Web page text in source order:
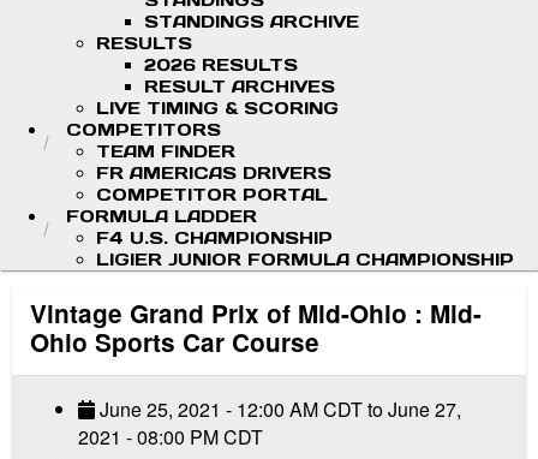
STANDINGS ARCHIVE
RESULTS
2026 RESULTS
RESULT ARCHIVES
LIVE TIMING & SCORING
COMPETITORS
TEAM FINDER
FR AMERICAS DRIVERS
COMPETITOR PORTAL
FORMULA LADDER
F4 U.S. CHAMPIONSHIP
LIGIER JUNIOR FORMULA CHAMPIONSHIP
Vintage Grand Prix of Mid-Ohio : Mid-
Ohio Sports Car Course
June 25, 2021 - 12:00 AMCDTtoJune 27,
2021 -08:00 PMCDT